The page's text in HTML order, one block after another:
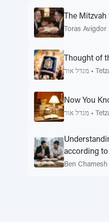
The Mitzvah
Toras Avigdor
Thought of
מגדל אור •
Now You
מגדל אור •
according to
Ben Chamesh